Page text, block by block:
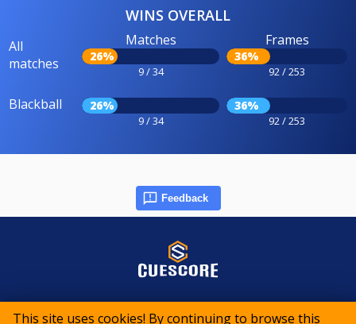
This site uses cookies! By continuing to browse this
WINS OVERALL
All
matches
Matches
26%
9 / 34
Frames
36%
92 / 253
Blackball 26%
9 / 34
36%
92 / 253
Feedback
© 2015-2026 CueScore International